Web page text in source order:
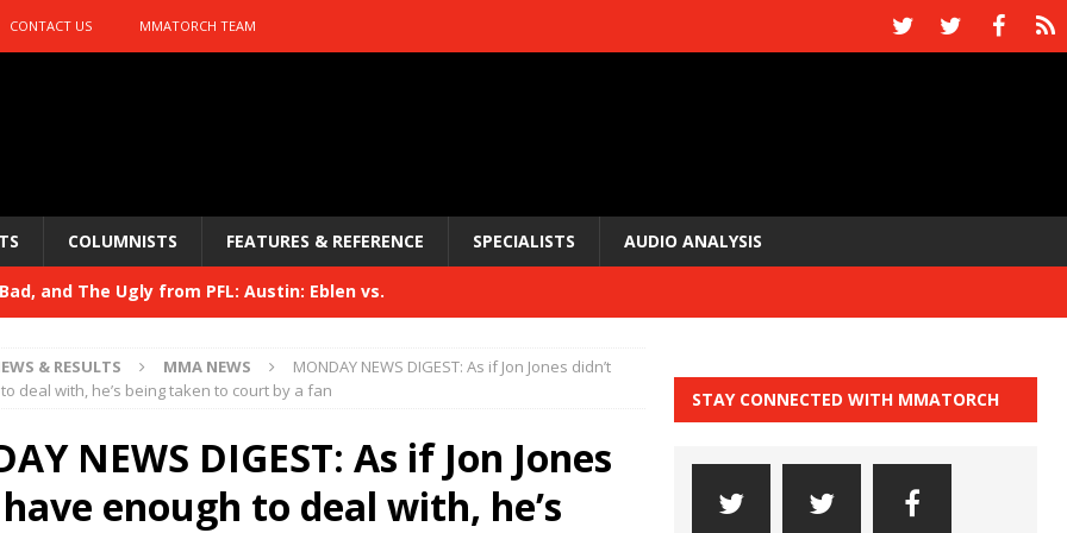
CONTACT US MMATORCH TEAM
COLUMNISTS FEATURES & REFERENCE SPECIALISTS AUDIO ANALYSIS
Bad, and The Ugly from PFL: Austin: Eblen vs.
Bad, and The Ugly from UFC 329 HYDEN'S TAKE
HYDEN'S TAKE
and The Ugly from PFL: McKee vs. Isbulaev and UFC
& RESULTS MMA NEWS
MONDAY NEWS DIGEST: As if Jon Jones didn’t
deal with, he’s being taken to court by a fan
NEWS DIGEST: As if Jon Jones
enough to deal with, he’s
STAY CONNECTED WITH MMATORCH